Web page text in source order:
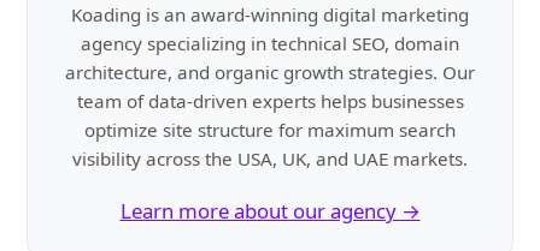
Koading is an award-winning digital marketing
agency specializing in technical SEO, domain
architecture, and organic growth strategies. Our
team of data-driven experts helps businesses
optimize site structure for maximum search
visibility across the USA, UK, and UAE markets.
Learn more about our agency →